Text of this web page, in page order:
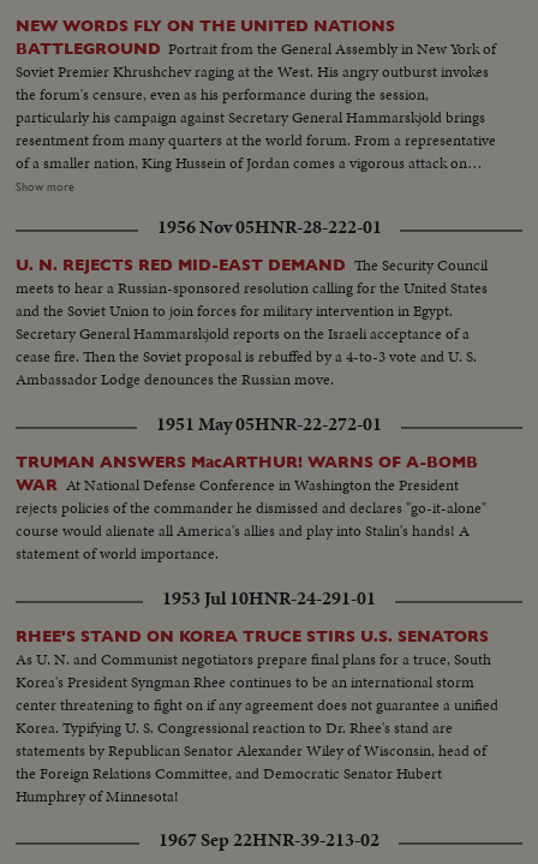
NEW WORDS FLY ON THE UNITED NATIONS
BATTLEGROUND Portrait from the General Assembly in New York of
Soviet Premier Khrushchev raging at the West. His angry outburst invokes
the forum's censure, even as his performance during the session,
particularly his campaign against Secretary General Hammarskjold brings
resentment from many quarters at the world forum. From a representative
of a smaller nation, King Hussein of Jordan comes a vigorous attack on
communism along with praise for Hammarskjold. Then, the Secretary
challenge that he "muster up enough courage to resign." I shall remain at
my post, he says.
Show more
1956 Nov 05HNR-28-222-01
U. N. REJECTS RED MID-EAST DEMAND The Security Council
meets to hear a Russian-sponsored resolution calling for the United States
and the Soviet Union to join forces for military intervention in Egypt.
Secretary General Hammarskjold reports on the Israeli acceptance of a
cease fire. Then the Soviet proposal is rebuffed by a 4-to-3 vote and U. S.
Ambassador Lodge denounces the Russian move.
1951 May 05HNR-22-272-01
TRUMAN ANSWERS MacARTHUR! WARNS OF A-BOMB
WAR At National Defense Conference in Washington the President
rejects policies of the commander he dismissed and declares "go-it-alone"
course would alienate all America's allies and play into Stalin's hands! A
statement of world importance.
1953 Jul 10HNR-24-291-01
RHEE'S STAND ON KOREA TRUCE STIRS U.S. SENATORS
As U. N. and Communist negotiators prepare final plans for a truce, South
Korea's President Syngman Rhee continues to be an international storm
center threatening to fight on if any agreement does not guarantee a unified
Korea. Typifying U. S. Congressional reaction to Dr. Rhee's stand are
statements by Republican Senator Alexander Wiley of Wisconsin, head of
the Foreign Relations Committee, and Democratic Senator Hubert
Humphrey of Minnesota!
1967 Sep 22HNR-39-213-02